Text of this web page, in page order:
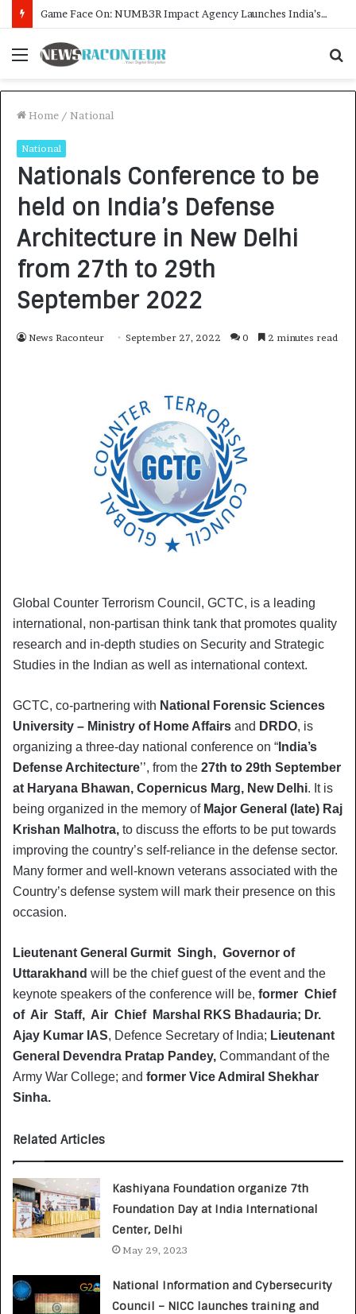
How CARJAX AUTO CARE Turned Rs. 7,000 Into a Growing Auto Care Business
Menu
Home / National
National
Nationals Conference to be
held on India’s Defense
Architecture in New Delhi
from 27th to 29th
September 2022
News Raconteur September 27, 2022 0 2 minutes read
Global Counter Terrorism Council, GCTC, is a leading
international, non-partisan think tank that promotes quality
research and in-depth studies on Security and Strategic
Studies in the Indian as well as international context.
GCTC, co-partnering with National Forensic Sciences
University – Ministry of Home Affairs and DRDO, is
organizing a three-day national conference on “ India’s
Defense Architecture’’, from the 27th to 29th September
at Haryana Bhawan, Copernicus Marg, New Delhi. It is
being organized in the memory of Major General (late) Raj
Krishan Malhotra, to discuss the efforts to be put towards
improving the country’s self-reliance in the defense sector.
Many former and well-known veterans associated with the
Country’s defense system will mark their presence on this
occasion.
Lieutenant General Gurmit Singh, Governor of
Uttarakhand will be the chief guest of the event and the
keynote speakers of the conference will be, former Chief
of Air Staff, Air Chief Marshal RKS Bhadauria; Dr.
Ajay Kumar IAS, Defence Secretary of India; Lieutenant
General Devendra Pratap Pandey, Commandant of the
Army War College; and former Vice Admiral Shekhar
Sinha.
Related Articles
Kashiyana Foundation organize 7th
Foundation Day at India International
Center, Delhi
May 29, 2023
National Information and Cybersecurity
Council – NICC launches training and